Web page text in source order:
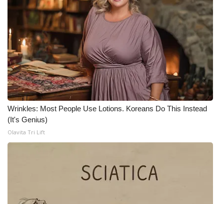
Wrinkles: Most People Use Lotions. Koreans Do This Instead
(It's Genius)
Olavita Tri Lift